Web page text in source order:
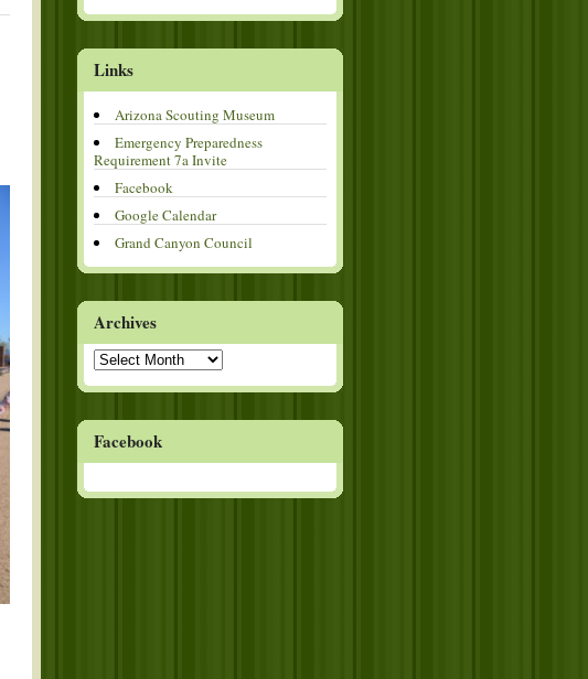
Links
Arizona Scouting Museum
Emergency Preparedness
Requirement 7a Invite
Facebook
Google Calendar
Grand Canyon Council
Archives
Archives
Facebook